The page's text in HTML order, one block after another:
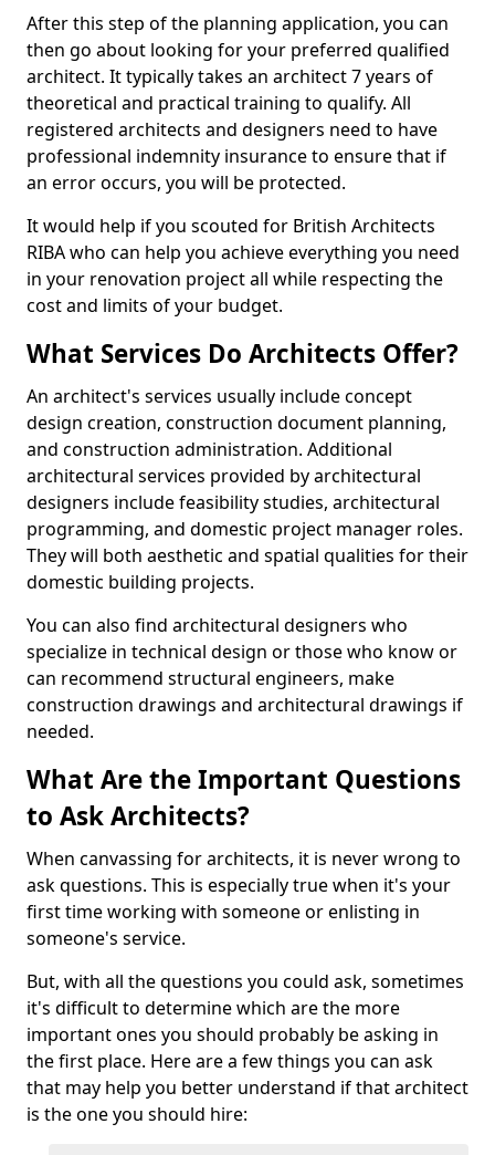
After this step of the planning application, you can
then go about looking for your preferred qualified
architect. It typically takes an architect 7 years of
theoretical and practical training to qualify. All
registered architects and designers need to have
professional indemnity insurance to ensure that if
an error occurs, you will be protected.
It would help if you scouted for British Architects
RIBA who can help you achieve everything you need
in your renovation project all while respecting the
cost and limits of your budget.
What Services Do Architects Offer?
An architect's services usually include concept
design creation, construction document planning,
and construction administration. Additional
architectural services provided by architectural
designers include feasibility studies, architectural
programming, and domestic project manager roles.
They will both aesthetic and spatial qualities for their
domestic building projects.
You can also find architectural designers who
specialize in technical design or those who know or
can recommend structural engineers, make
construction drawings and architectural drawings if
needed.
What Are the Important Questions
to Ask Architects?
When canvassing for architects, it is never wrong to
ask questions. This is especially true when it's your
first time working with someone or enlisting in
someone's service.
But, with all the questions you could ask, sometimes
it's difficult to determine which are the more
important ones you should probably be asking in
the first place. Here are a few things you can ask
that may help you better understand if that architect
is the one you should hire: